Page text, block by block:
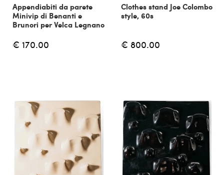
Appendiabiti da parete
Minivip di Benanti e
Brunori per Velca Legnano
€ 170.00
Clothes stand Joe Colombo
style, 60s
€ 800.00